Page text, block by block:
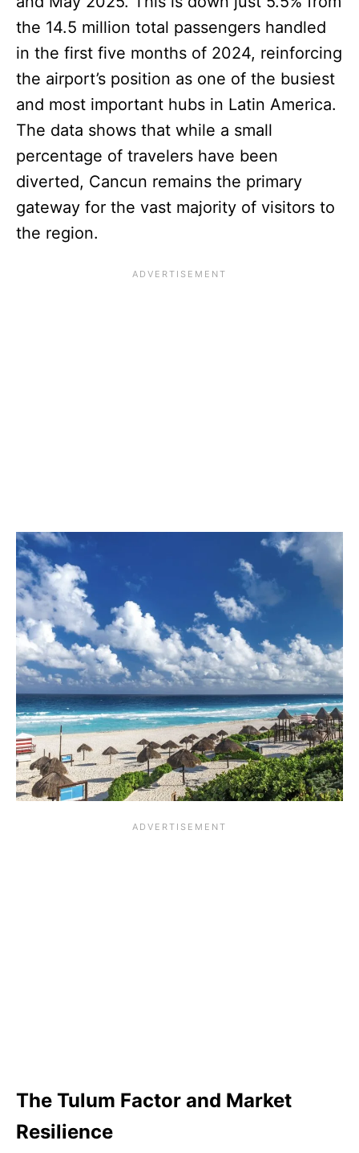
the 14.5 million total passengers handled
in the first five months of 2024, reinforcing
the airport’s position as one of the busiest
and most important hubs in Latin America.
The data shows that while a small
percentage of travelers have been
diverted, Cancun remains the primary
gateway for the vast majority of visitors to
the region.
The Tulum Factor and Market
Resilience